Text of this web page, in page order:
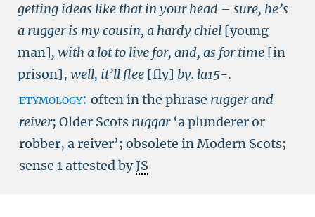
getting ideas like that in your head – sure, he’s
a rugger is my cousin, a hardy chiel [young
man], with a lot to live for, and, as for time [in
prison], well, it’ll flee [fly] by. la15-.
etymology: often in the phrase rugger and
reiver; Older Scots ruggar ‘a plunderer or
robber, a reiver’; obsolete in Modern Scots;
sense 1 attested byJS